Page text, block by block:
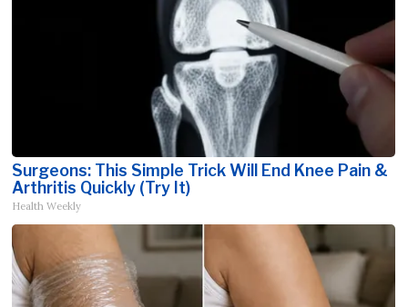
Surgeons: This Simple Trick Will End Knee Pain &
Arthritis Quickly (Try It)
Health Weekly